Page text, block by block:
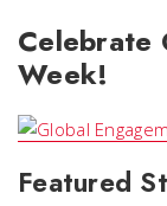
Celebrate
Week!
Featured